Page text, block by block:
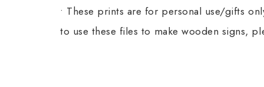
• These prints are for personal use/gifts
to use these files to make wooden signs,